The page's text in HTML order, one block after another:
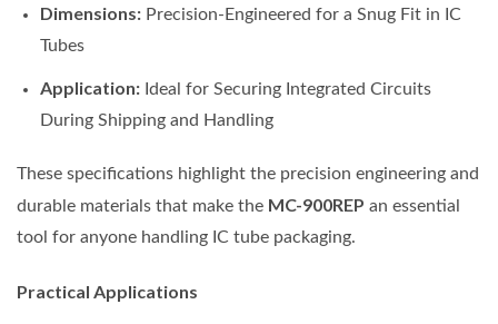
Dimensions:Precision-Engineered for a Snug Fit in IC
Tubes
Application:Ideal for Securing Integrated Circuits
During Shipping and Handling
These specifications highlight the precision engineering and
durable materials that make the MC-900REP an essential
tool for anyone handling IC tube packaging.
Practical Applications